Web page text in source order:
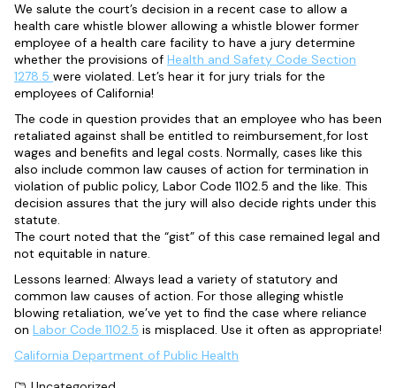
We salute the court’s decision in a recent case to allow a
health care whistle blower allowing a whistle blower former
employee of a health care facility to have a jury determine
whether the provisions of Health and Safety Code Section
1278.5 were violated. Let’s hear it for jury trials for the
employees of California!
The code in question provides that an employee who has been
retaliated against shall be entitled to reimbursement,for lost
wages and benefits and legal costs. Normally, cases like this
also include common law causes of action for termination in
violation of public policy, Labor Code 1102.5 and the like. This
decision assures that the jury will also decide rights under this
statute.
The court noted that the “gist” of this case remained legal and
not equitable in nature.
Lessons learned: Always lead a variety of statutory and
common law causes of action. For those alleging whistle
blowing retaliation, we’ve yet to find the case where reliance
on Labor Code 1102.5 is misplaced. Use it often as appropriate!
California Department of Public Health